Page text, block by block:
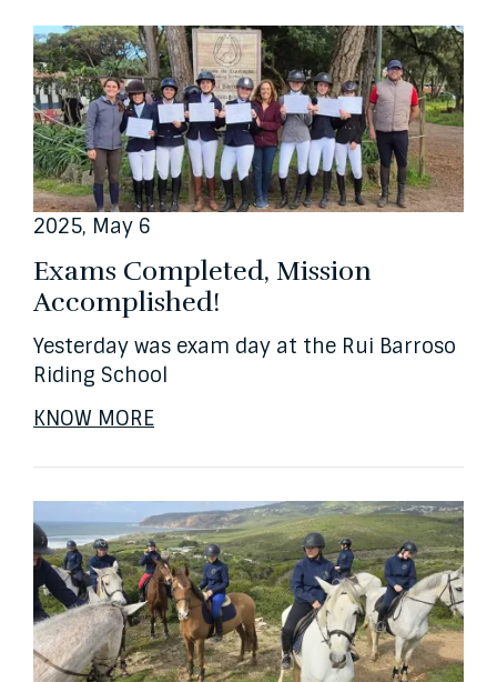
2025, May 6
Exams Completed, Mission
Accomplished!
Yesterday was exam day at the Rui Barroso
Riding School
KNOW MORE